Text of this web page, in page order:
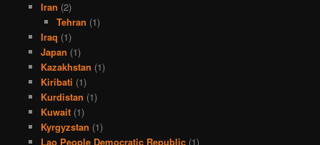
Iran (2)
Tehran (1)
Iraq (1)
Japan (1)
Kazakhstan (1)
Kiribati (1)
Kurdistan (1)
Kuwait(1)
Kyrgyzstan (1)
Lao People Democratic Republic(1)